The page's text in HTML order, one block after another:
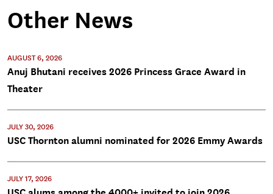
Other News
AUGUST 6, 2026
Anuj Bhutani receives 2026 Princess Grace Award in
Theater
JULY 30, 2026
USC Thornton alumni nominated for 2026 Emmy Awards
JULY 17, 2026